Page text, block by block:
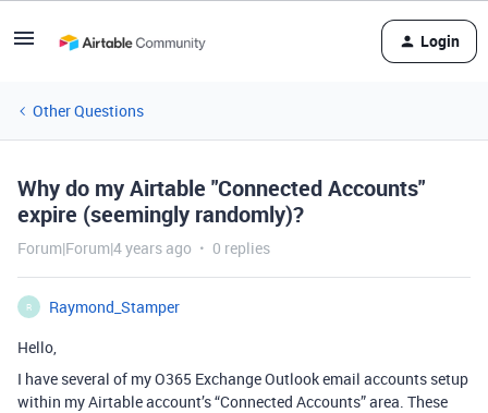
Login
Other Questions
Why do my Airtable "Connected Accounts"
expire (seemingly randomly)?
Forum|Forum|4 years ago 0 replies
R
Raymond_Stamper
Hello,
I have several of my O365 Exchange Outlook email accounts setup
within my Airtable account’s “Connected Accounts” area. These